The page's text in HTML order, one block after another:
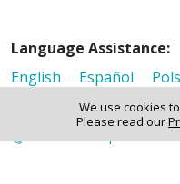
We use cookies
Please read our
Language Assistance:
English
Español
한국어 عربى